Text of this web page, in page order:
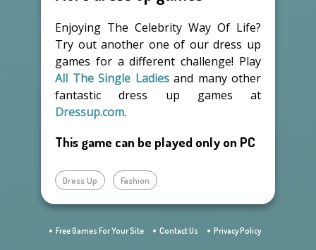
Enjoying The Celebrity Way Of Life?
Try out another one of our dress up
games for a different challenge! Play
All The Single Ladiesand many other
fantastic dress up games at
Dressup.com.
This game can be played only on PC
Dress Up Fashion
Free Games For Your Site Contact Us Privacy Policy